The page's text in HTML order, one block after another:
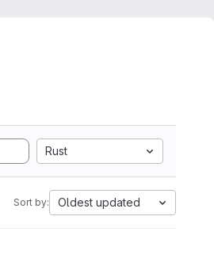
Rust
Sort by: Oldest updated